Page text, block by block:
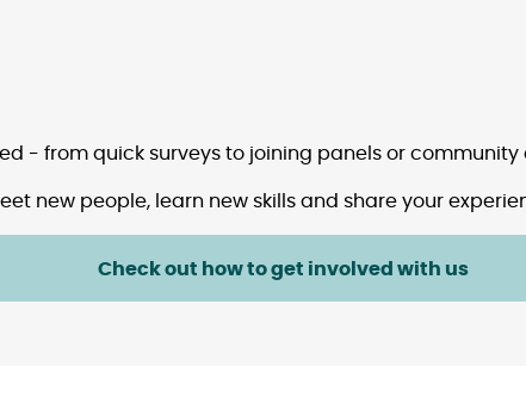
- from quick surveys to joining panels or community
new people, learn new skills and share your
Check out how to get involved with us